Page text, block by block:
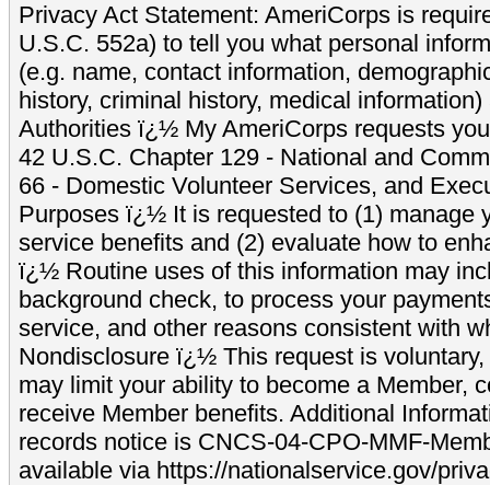
Privacy Act Statement: AmeriCorps is
U.S.C. 552a) to tell you what personal
(e.g. name, contact information,
history, criminal history, medical
Authorities ï¿½ My AmeriCorps requests
42 U.S.C. Chapter 129 - National and
66 - Domestic Volunteer Services, and
Purposes ï¿½ It is requested to (1) manage
service benefits and (2) evaluate how to
ï¿½ Routine uses of this information may
background check, to process your
service, and other reasons consistent with
Nondisclosure ï¿½ This request is
may limit your ability to become a Member,
receive Member benefits. Additional
records notice is CNCS-04-CPO-MMF-
available via https://nationalservice.gov/